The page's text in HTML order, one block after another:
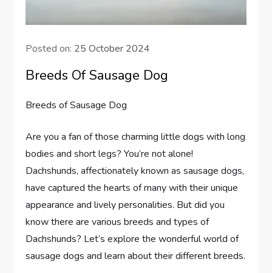
Posted on: 25 October 2024
Breeds Of Sausage Dog
Breeds of Sausage Dog
Are you a fan of those charming little dogs with long
bodies and short legs? You’re not alone!
Dachshunds, affectionately known as sausage dogs,
have captured the hearts of many with their unique
appearance and lively personalities. But did you
know there are various breeds and types of
Dachshunds? Let’s explore the wonderful world of
sausage dogs and learn about their different breeds.